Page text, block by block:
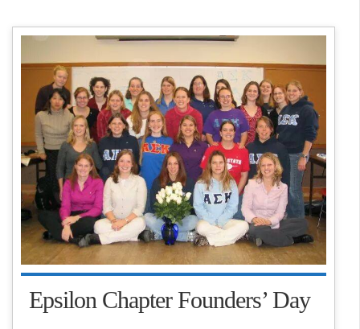
Epsilon Chapter Founders’ Day